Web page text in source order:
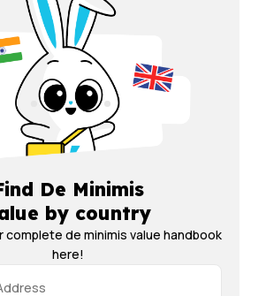
De Minimis
by country
complete de minimis value handbook
here!